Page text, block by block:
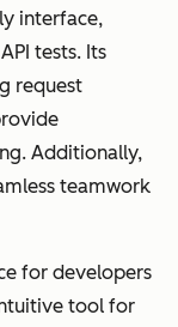
interface,
tests. Its
request
Additionally,
teamwork
for developers
tool for